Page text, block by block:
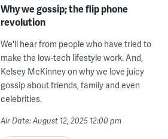
Why we gossip; the flip phone
revolution
We'll hear from people who have tried to
make the low-tech lifestyle work. And,
Kelsey McKinney on why we love juicy
gossip about friends, family and even
celebrities.
Air Date: August 12, 2025 12:00 pm